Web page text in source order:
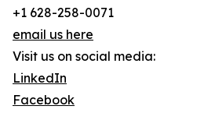
+1 628-258-0071
email us here
Visit us on social media:
LinkedIn
Facebook